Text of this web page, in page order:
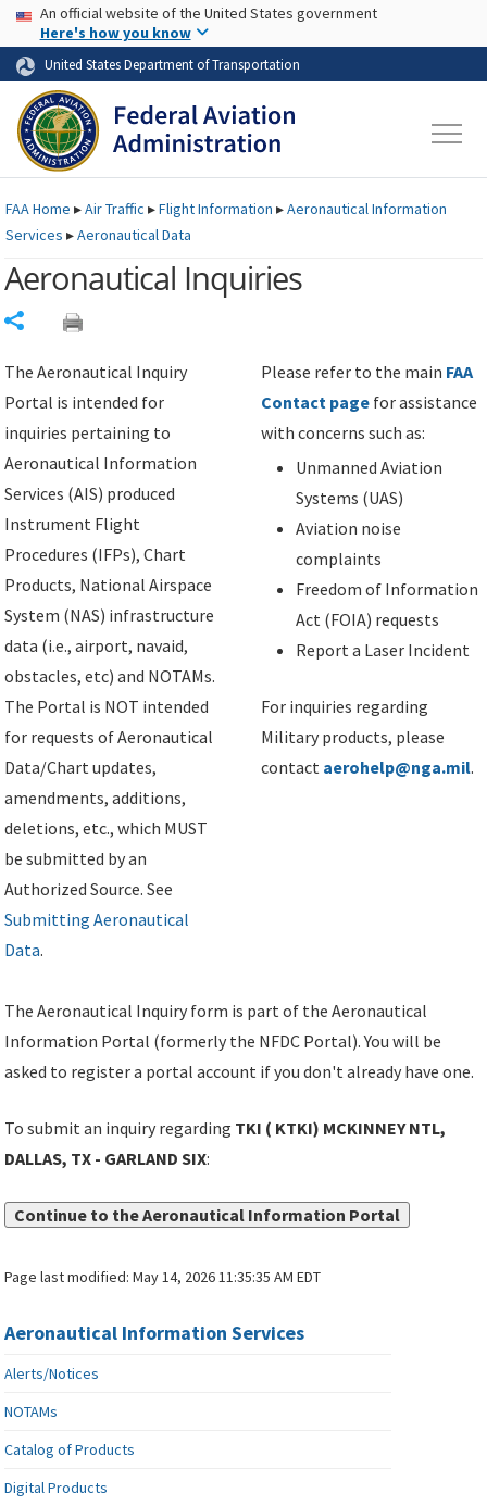
Skip to page content Skip to main content
USA Banner
An official website of the United States government
Here's how you know
United States Department of Transportation
FAAHome ▸Air Traffic ▸Flight Information ▸Aeronautical Information
Services ▸Aeronautical Data
Aeronautical Inquiries
The Aeronautical Inquiry
Portal is intended for
inquiries pertaining to
Aeronautical Information
Services (AIS) produced
Instrument Flight
Procedures (IFPs), Chart
Products, National Airspace
System (NAS) infrastructure
data (i.e., airport, navaid,
obstacles, etc) and NOTAMs.
The Portal is NOT intended
for requests of Aeronautical
Data/Chart updates,
amendments, additions,
deletions, etc., which MUST
be submitted by an
Authorized Source. See
Submitting Aeronautical
Data.
Please refer to the main FAA
Contact page for assistance
with concerns such as:
Unmanned Aviation
Systems (UAS)
Aviation noise
complaints
Freedom of Information
Act (FOIA) requests
Report a Laser Incident
For inquiries regarding
Military products, please
contact aerohelp@nga.mil.
The Aeronautical Inquiry form is part of the Aeronautical
Information Portal (formerly the NFDC Portal). You will be
asked to register a portal account if you don't already have one.
To submit an inquiry regarding TKI ( KTKI) MCKINNEY NTL,
DALLAS, TX - GARLAND SIX:
Continue to the Aeronautical Information Portal
Page last modified:May 14, 2026 11:35:35 AM EDT
Aeronautical Information Services
Alerts/Notices
NOTAMs
Catalog of Products
Digital Products